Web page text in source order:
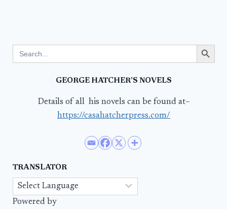
for:
Search Button
GEORGE HATCHER’S NOVELS
Details of all his novels can be found at–
https://casahatcherpress.com/
TRANSLATOR
Powered by